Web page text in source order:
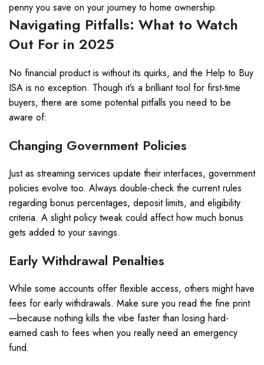
penny you save on your journey to home ownership.
Navigating Pitfalls: What to Watch
Out For in 2025
No financial product is without its quirks, and the Help to Buy
ISA is no exception. Though it’s a brilliant tool for first-time
buyers, there are some potential pitfalls you need to be
aware of:
Changing Government Policies
Just as streaming services update their interfaces, government
policies evolve too. Always double-check the current rules
regarding bonus percentages, deposit limits, and eligibility
criteria. A slight policy tweak could affect how much bonus
gets added to your savings.
Early Withdrawal Penalties
While some accounts offer flexible access, others might have
fees for early withdrawals. Make sure you read the fine print
—because nothing kills the vibe faster than losing hard-
earned cash to fees when you really need an emergency
fund.